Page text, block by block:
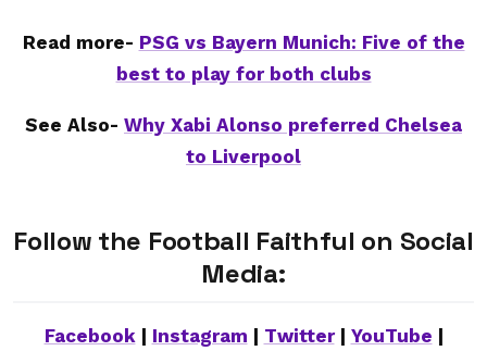
Read more- PSG vs Bayern Munich: Five of the
best to play for both clubs
See Also- Why Xabi Alonso preferred Chelsea
to Liverpool
Follow the Football Faithful on Social
Media:
Facebook| Instagram Twitter| YouTube